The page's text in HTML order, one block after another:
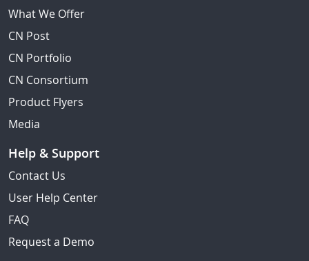
What We Offer
CN Post
CN Portfolio
CN Consortium
Product Flyers
Media
Help & Support
Contact Us
User Help Center
FAQ
Request a Demo